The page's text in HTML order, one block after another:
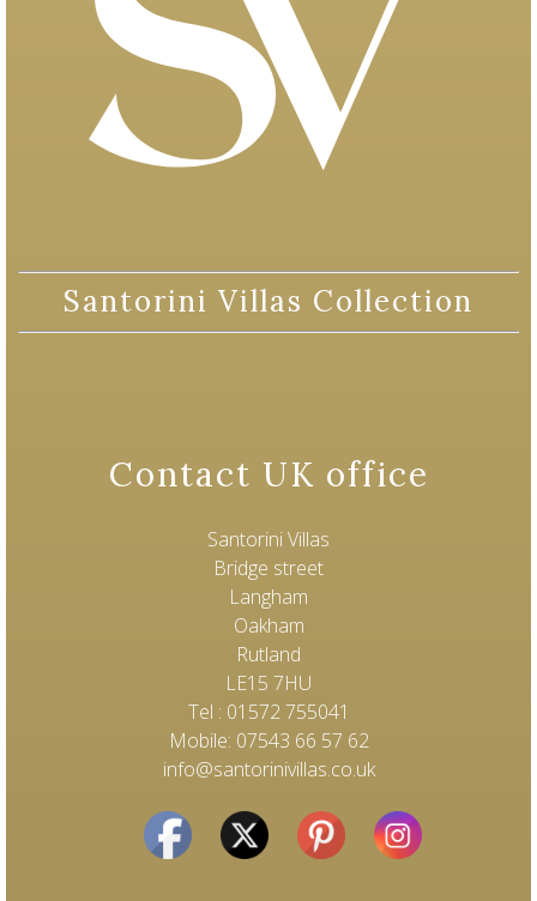
Santorini Villas Collection
Contact UK office
Santorini Villas
Bridge street
Langham
Oakham
Rutland
LE15 7HU
Tel : 01572 755041
Mobile: 07543 66 57 62
info@santorinivillas.co.uk